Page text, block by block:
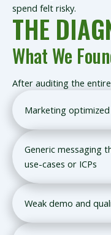
spend felt risky.
THE
What We
After auditing the
Marketing
Generic messaging
use-cases or ICPs
Weak demo and